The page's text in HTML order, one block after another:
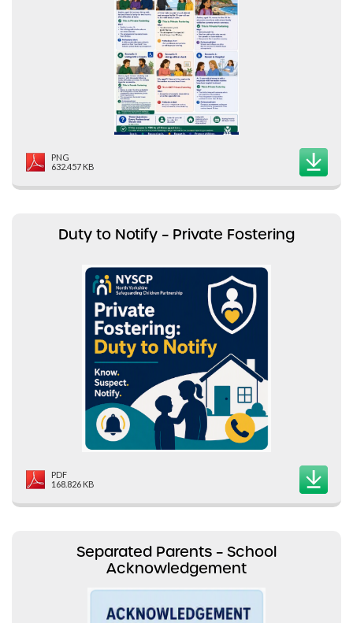
PNG
632.457 KB
Duty to Notify – Private Fostering
PDF
168.826 KB
Separated Parents – School
Acknowledgement